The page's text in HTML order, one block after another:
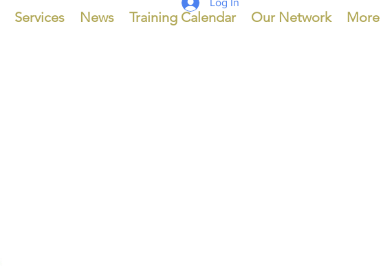
Services News Training Calendar Our Network More